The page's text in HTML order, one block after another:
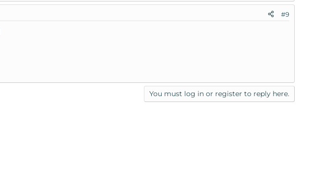
#9
You must log in or register to reply here.